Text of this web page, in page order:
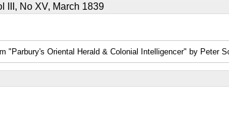
III, No XV, March 1839
"Parbury's Oriental Herald & Colonial Intelligencer" by Peter